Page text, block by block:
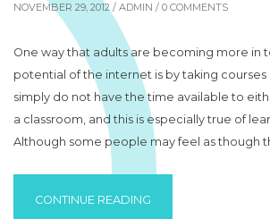
NOVEMBER 29, 2012 / ADMIN / 0 COMMENTS
One way that adults are becoming more in
potential of the internet is by taking courses
simply do not have the time available to
a classroom, and this is especially true of
Although some people may feel as though
CONTINUE READING